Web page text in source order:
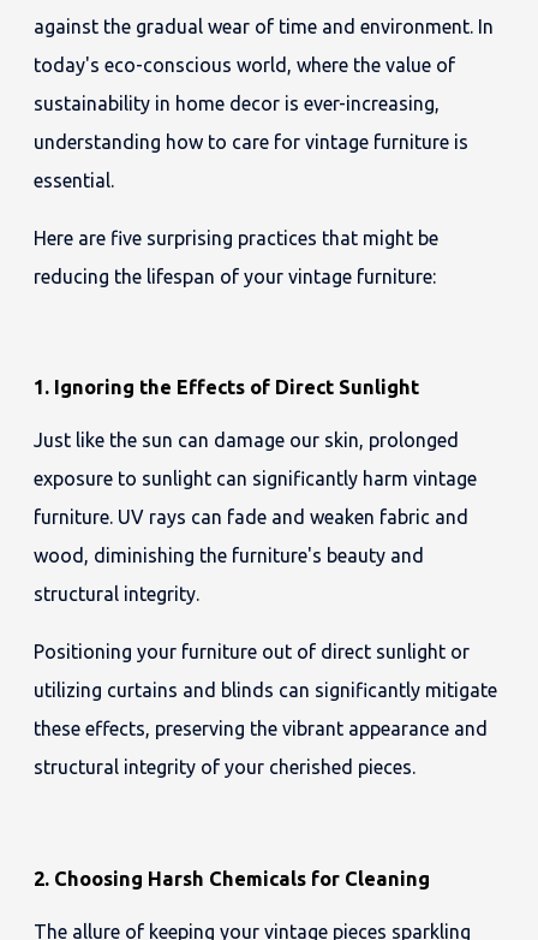
against the gradual wear of time and environment. In
today's eco-conscious world, where the value of
sustainability in home decor is ever-increasing,
understanding how to care for vintage furniture is
essential.
Here are five surprising practices that might be
reducing the lifespan of your vintage furniture:
1. Ignoring the Effects of Direct Sunlight
Just like the sun can damage our skin, prolonged
exposure to sunlight can significantly harm vintage
furniture. UV rays can fade and weaken fabric and
wood, diminishing the furniture's beauty and
structural integrity.
Positioning your furniture out of direct sunlight or
utilizing curtains and blinds can significantly mitigate
these effects, preserving the vibrant appearance and
structural integrity of your cherished pieces.
2. Choosing Harsh Chemicals for Cleaning
The allure of keeping your vintage pieces sparkling